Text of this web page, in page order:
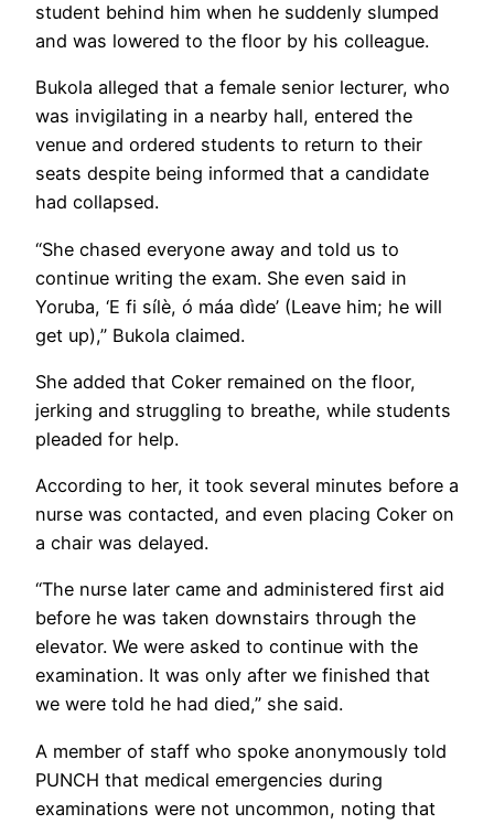
student behind him when he suddenly slumped
and was lowered to the floor by his colleague.
Bukola alleged that a female senior lecturer, who
was invigilating in a nearby hall, entered the
venue and ordered students to return to their
seats despite being informed that a candidate
had collapsed.
“She chased everyone away and told us to
continue writing the exam. She even said in
Yoruba, ‘E fi sílè, ó máa dìde’ (Leave him; he will
get up),” Bukola claimed.
She added that Coker remained on the floor,
jerking and struggling to breathe, while students
pleaded for help.
According to her, it took several minutes before a
nurse was contacted, and even placing Coker on
a chair was delayed.
“The nurse later came and administered first aid
before he was taken downstairs through the
elevator. We were asked to continue with the
examination. It was only after we finished that
we were told he had died,” she said.
A member of staff who spoke anonymously told
PUNCH that medical emergencies during
examinations were not uncommon, noting that